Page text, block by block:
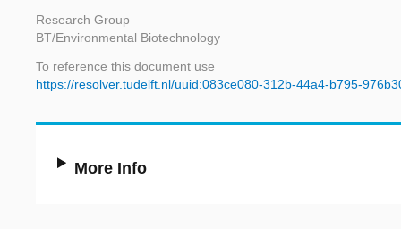
Research Group
BT/Environmental Biotechnology
To reference this document use
https://resolver.tudelft.nl/uuid:083ce080-312b-44a4-b795-
More Info